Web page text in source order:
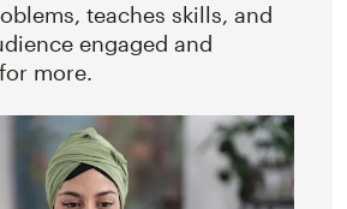
teaches skills, and
engaged and
more.